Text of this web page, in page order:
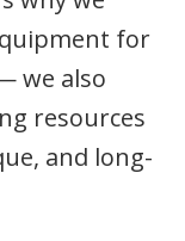
for
we also
resources
and long-